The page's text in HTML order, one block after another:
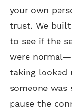
your own
trust. We built
to see if the
were
taking looked
someone was
pause the